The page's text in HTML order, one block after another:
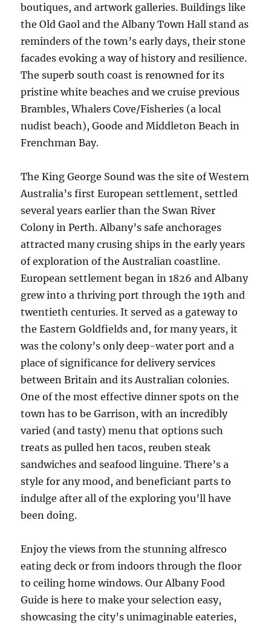
boutiques, and artwork galleries. Buildings like
the Old Gaol and the Albany Town Hall stand as
reminders of the town’s early days, their stone
facades evoking a way of history and resilience.
The superb south coast is renowned for its
pristine white beaches and we cruise previous
Brambles, Whalers Cove/Fisheries (a local
nudist beach), Goode and Middleton Beach in
Frenchman Bay.
The King George Sound was the site of Western
Australia’s first European settlement, settled
several years earlier than the Swan River
Colony in Perth. Albany’s safe anchorages
attracted many crusing ships in the early years
of exploration of the Australian coastline.
European settlement began in 1826 and Albany
grew into a thriving port through the 19th and
twentieth centuries. It served as a gateway to
the Eastern Goldfields and, for many years, it
was the colony’s only deep-water port and a
place of significance for delivery services
between Britain and its Australian colonies.
One of the most effective dinner spots on the
town has to be Garrison, with an incredibly
varied (and tasty) menu that options such
treats as pulled hen tacos, reuben steak
sandwiches and seafood linguine. There’s a
style for any mood, and beneficiant parts to
indulge after all of the exploring you’ll have
been doing.
Enjoy the views from the stunning alfresco
eating deck or from indoors through the floor
to ceiling home windows. Our Albany Food
Guide is here to make your selection easy,
showcasing the city’s unimaginable eateries,